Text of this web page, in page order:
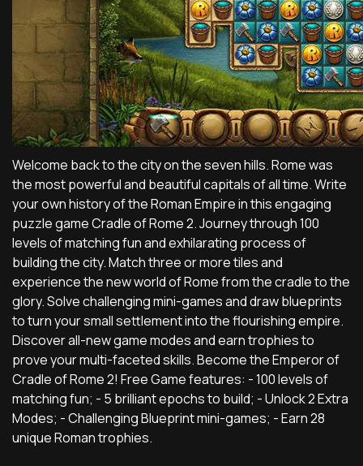
Welcome back to the city on the seven hills. Rome was
the most powerful and beautiful capitals of all time. Write
your own history of the Roman Empire in this engaging
puzzle game Cradle of Rome 2. Journey through 100
levels of matching fun and exhilarating process of
building the city. Match three or more tiles and
experience the new world of Rome from the cradle to the
glory. Solve challenging mini-games and draw blueprints
to turn your small settlement into the flourishing empire.
Discover all-new game modes and earn trophies to
prove your multi-faceted skills. Become the Emperor of
Cradle of Rome 2! Free Game features: - 100 levels of
matching fun; - 5 brilliant epochs to build; - Unlock 2 Extra
Modes; - Challenging Blueprint mini-games; - Earn 28
unique Roman trophies.